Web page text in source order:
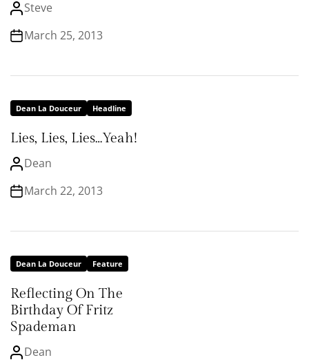
Steve
March 25, 2013
Dean La Douceur Headline
Lies, Lies, Lies…Yeah!
Dean
March 22, 2013
Dean La Douceur Feature
Reflecting On The
Birthday Of Fritz
Spademan
Dean